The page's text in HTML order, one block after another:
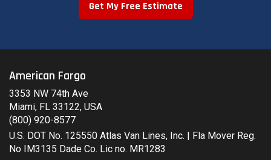
Get My Free Estimate
American Fargo
3353 NW 74th Ave
Miami, FL 33122, USA
(800) 920-8577
U.S. DOT No. 125550 Atlas Van Lines, Inc. | Fla Mover Reg.
No IM3135 Dade Co. Lic no. MR1283